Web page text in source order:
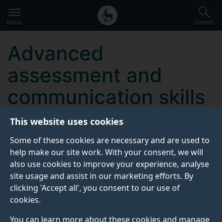
This website uses cookies
Some of these cookies are necessary and are used to
help make our site work. With your consent, we will
also use cookies to improve your experience, analyse
site usage and assist in our marketing efforts. By
clicking 'Accept all', you consent to our use of
cookies.
You can learn more about these cookies and manage
to
main
Secondary
navigation
Global
main
Menu Search
Advanced
assessment and
communication skills
in public health
nursing practice
KEY INFORMATION